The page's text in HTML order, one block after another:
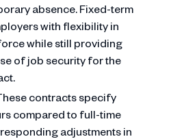
absence. Fixed-term
with flexibility in
while still providing
of job security for the
contracts specify
compared to full-time
adjustments in